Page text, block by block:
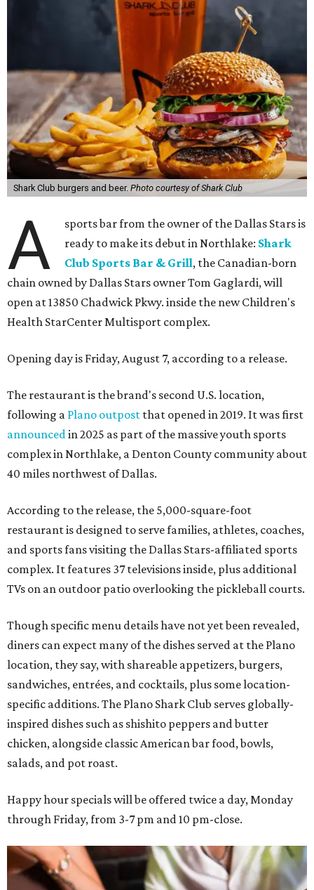
Shark Club burgers and beer. Photo courtesy of Shark Club
A
sports bar from the owner of the Dallas Stars is
ready to make its debut in Northlake: Shark
Club Sports Bar & Grill, the Canadian-born
chain owned by Dallas Stars owner Tom Gaglardi, will
open at 13850 Chadwick Pkwy. inside the new Children's
Health StarCenter Multisport complex.
Opening day is Friday, August 7, according to a release.
The restaurant is the brand's second U.S. location,
following a Plano outpost that opened in 2019. It was first
announcedin 2025 as part of the massive youth sports
complex in Northlake, a Denton County community about
40 miles northwest of Dallas.
According to the release, the 5,000-square-foot
restaurant is designed to serve families, athletes, coaches,
and sports fans visiting the Dallas Stars-affiliated sports
complex. It features 37 televisions inside, plus additional
TVs on an outdoor patio overlooking the pickleball courts.
Though specific menu details have not yet been revealed,
diners can expect many of the dishes served at the Plano
location, they say, with shareable appetizers, burgers,
sandwiches, entrées, and cocktails, plus some location-
specific additions. The Plano Shark Club serves globally-
inspired dishes such as shishito peppers and butter
chicken, alongside classic American bar food, bowls,
salads, and pot roast.
Happy hour specials will be offered twice a day, Monday
through Friday, from 3-7 pm and 10 pm-close.